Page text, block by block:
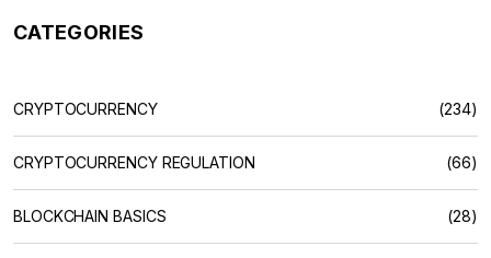
CATEGORIES
CRYPTOCURRENCY (234)
CRYPTOCURRENCY REGULATION (66)
BLOCKCHAIN BASICS (28)